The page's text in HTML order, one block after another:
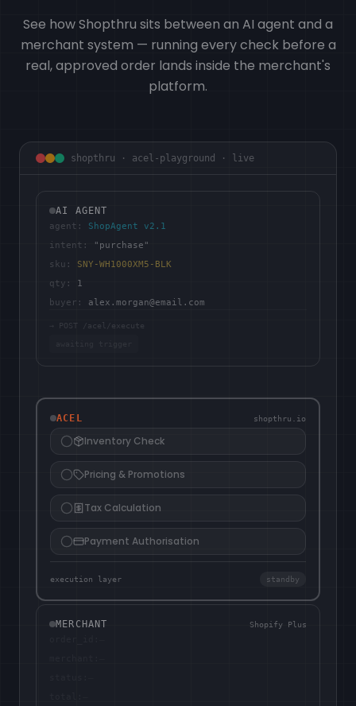
See how Shopthru sits between an AI agent and a
merchant system — running every check before a
real, approved order lands inside the merchant's
platform.
shopthru · acel-playground · live
AI AGENT
agent: ShopAgent v2.1
intent:
"purchase"
sku: SNY-WH1000XM5-BLK
qty: 1
buyer: alex.morgan@email.com
→ POST /acel/execute
ACEL shopthru.io
Inventory Check
Pricing & Promotions
Tax Calculation
Payment Authorisation
execution layer standby
MERCHANT Shopify Plus